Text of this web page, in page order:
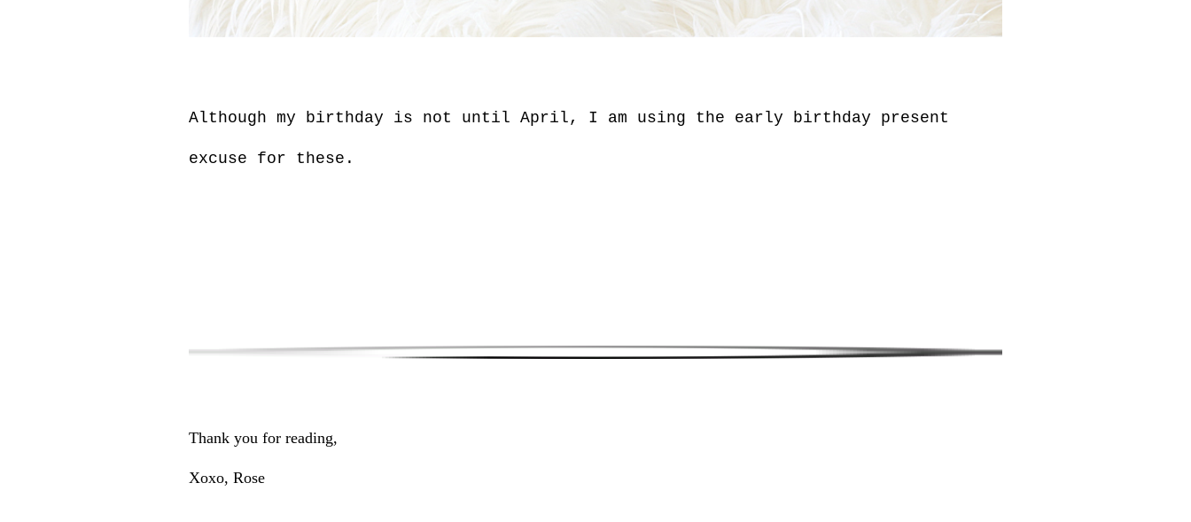
Although my birthday is not until April, I am using the early birthday present
excuse for these.
Thank you for reading,
Xoxo, Rose